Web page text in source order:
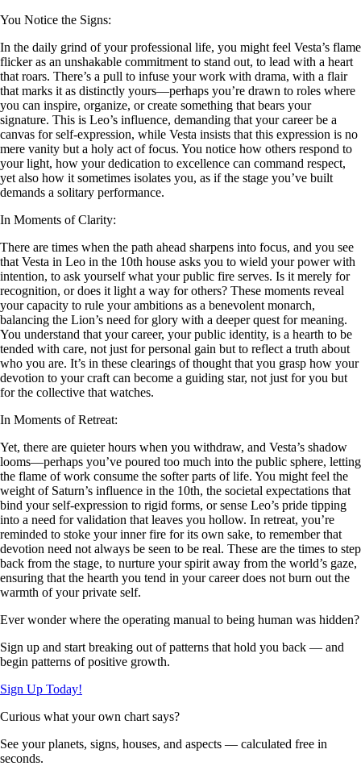
You Notice the Signs:
In the daily grind of your professional life, you might feel Vesta’s flame
flicker as an unshakable commitment to stand out, to lead with a heart
that roars. There’s a pull to infuse your work with drama, with a flair
that marks it as distinctly yours—perhaps you’re drawn to roles where
you can inspire, organize, or create something that bears your
signature. This is Leo’s influence, demanding that your career be a
canvas for self-expression, while Vesta insists that this expression is no
mere vanity but a holy act of focus. You notice how others respond to
your light, how your dedication to excellence can command respect,
yet also how it sometimes isolates you, as if the stage you’ve built
demands a solitary performance.
In Moments of Clarity:
There are times when the path ahead sharpens into focus, and you see
that Vesta in Leo in the 10th house asks you to wield your power with
intention, to ask yourself what your public fire serves. Is it merely for
recognition, or does it light a way for others? These moments reveal
your capacity to rule your ambitions as a benevolent monarch,
balancing the Lion’s need for glory with a deeper quest for meaning.
You understand that your career, your public identity, is a hearth to be
tended with care, not just for personal gain but to reflect a truth about
who you are. It’s in these clearings of thought that you grasp how your
devotion to your craft can become a guiding star, not just for you but
for the collective that watches.
In Moments of Retreat:
Yet, there are quieter hours when you withdraw, and Vesta’s shadow
looms—perhaps you’ve poured too much into the public sphere, letting
the flame of work consume the softer parts of life. You might feel the
weight of Saturn’s influence in the 10th, the societal expectations that
bind your self-expression to rigid forms, or sense Leo’s pride tipping
into a need for validation that leaves you hollow. In retreat, you’re
reminded to stoke your inner fire for its own sake, to remember that
devotion need not always be seen to be real. These are the times to step
back from the stage, to nurture your spirit away from the world’s gaze,
ensuring that the hearth you tend in your career does not burn out the
warmth of your private self.
Ever wonder where the operating manual to being human was hidden?
Sign up and start breaking out of patterns that hold you back — and
begin patterns of positive growth.
Sign Up Today!
Curious what your own chart says?
See your planets, signs, houses, and aspects — calculated free in
seconds.